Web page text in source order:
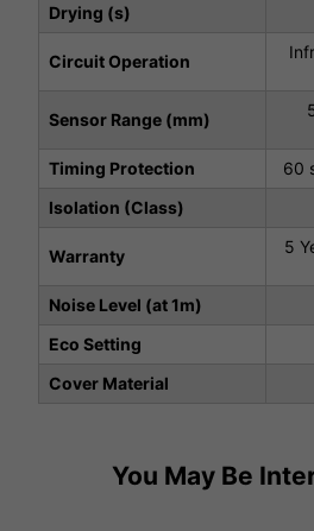
Drying (s)
Circuit Operation
Sensor Range (mm)
Timing Protection
60
Isolation (Class)
Warranty
5
Noise Level (at 1m)
Eco Setting
Cover Material
You May Be